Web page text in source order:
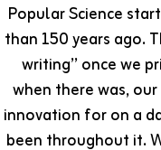
Popular Science
than 150 years ago.
writing” once we
when there was,
innovation for on a
been throughout it.